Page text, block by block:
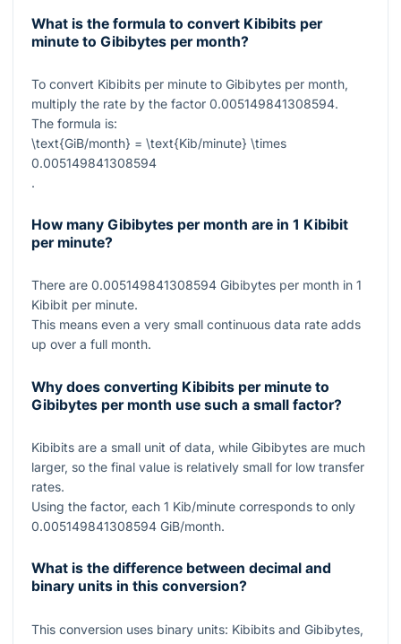
What is the formula to convert Kibibits per
minute to Gibibytes per month?
To convert Kibibits per minute to Gibibytes per month,
multiply the rate by the factor 0.005149841308594.
The formula is:
\text{GiB/month} = \text{Kib/minute} \times
0.005149841308594
.
How many Gibibytes per month are in 1 Kibibit
per minute?
There are 0.005149841308594 Gibibytes per month in 1
Kibibit per minute.
This means even a very small continuous data rate adds
up over a full month.
Why does converting Kibibits per minute to
Gibibytes per month use such a small factor?
Kibibits are a small unit of data, while Gibibytes are much
larger, so the final value is relatively small for low transfer
rates.
Using the factor, each 1 Kib/minute corresponds to only
0.005149841308594 GiB/month.
What is the difference between decimal and
binary units in this conversion?
This conversion uses binary units: Kibibits and Gibibytes,